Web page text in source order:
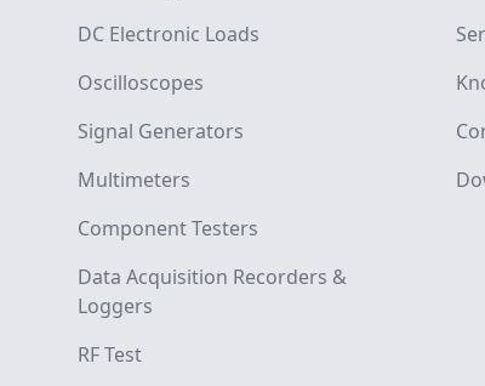
DC Electronic Loads
Oscilloscopes
Signal Generators
Multimeters
Component Testers
Data Acquisition Recorders &
Loggers
RF Test